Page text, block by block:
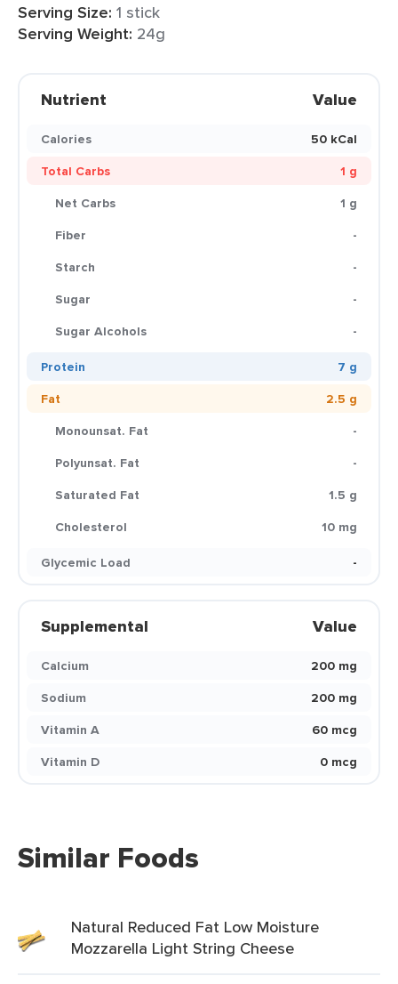
Serving Size: 1 stick
Serving Weight: 24g
Nutrient Value
Calories
50 kCal
Total Carbs
1 g
Net Carbs
1 g
Fiber
-
Starch
-
Sugar
-
Sugar Alcohols
-
Protein
7 g
Fat
2.5 g
Monounsat. Fat
-
Polyunsat. Fat
-
Saturated Fat
1.5 g
Cholesterol
10 mg
Glycemic Load
-
Supplemental Value
Calcium
200 mg
Sodium
200 mg
Vitamin A
60 mcg
Vitamin D
0 mcg
Similar Foods
Natural Reduced Fat Low Moisture
Mozzarella Light String Cheese